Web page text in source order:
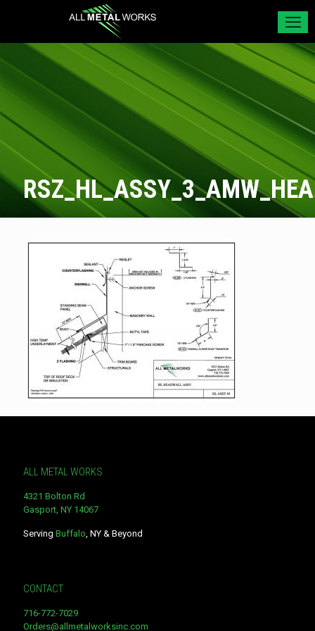
ALL METAL WORKS
4321 Bolton Rd
Gasport, NY 14067
Serving Buffalo, NY & Beyond
CONTACT
716-772-7029
Orders@allmetalworksinc.com